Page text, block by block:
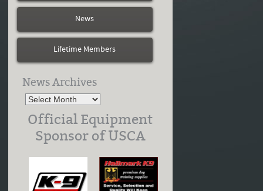
News
Lifetime Members
News Archives
Official Equipment
Sponsor of USCA